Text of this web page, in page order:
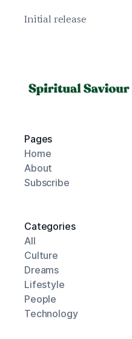
Initial release
Pages
Home
About
Subscribe
Categories
All
Culture
Dreams
Lifestyle
People
Technology